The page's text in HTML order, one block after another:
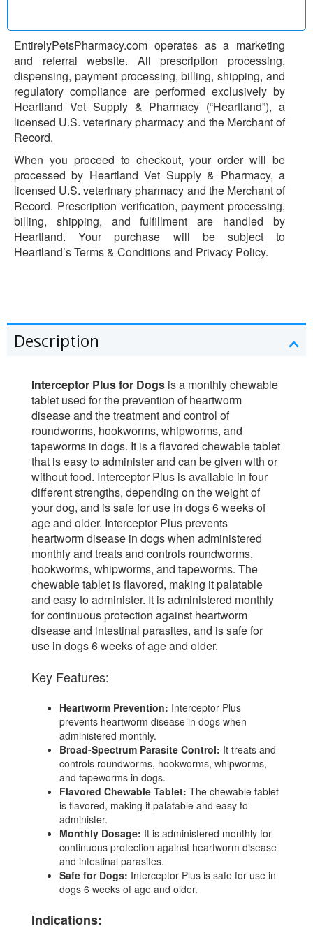
EntirelyPetsPharmacy.com operates as a marketing
and referral website. All prescription processing,
dispensing, payment processing, billing, shipping, and
regulatory compliance are performed exclusively by
Heartland Vet Supply & Pharmacy (“Heartland”), a
licensed U.S. veterinary pharmacy and the Merchant of
Record.
When you proceed to checkout, your order will be
processed by Heartland Vet Supply & Pharmacy, a
licensed U.S. veterinary pharmacy and the Merchant of
Record. Prescription verification, payment processing,
billing, shipping, and fulfillment are handled by
Heartland. Your purchase will be subject to
Heartland’s Terms & Conditions and Privacy Policy.
Description
Interceptor Plus for Dogs is a monthly chewable
tablet used for the prevention of heartworm
disease and the treatment and control of
roundworms, hookworms, whipworms, and
tapeworms in dogs. It is a flavored chewable tablet
that is easy to administer and can be given with or
without food. Interceptor Plus is available in four
different strengths, depending on the weight of
your dog, and is safe for use in dogs 6 weeks of
age and older. Interceptor Plus prevents
heartworm disease in dogs when administered
monthly and treats and controls roundworms,
hookworms, whipworms, and tapeworms. The
chewable tablet is flavored, making it palatable
and easy to administer. It is administered monthly
for continuous protection against heartworm
disease and intestinal parasites, and is safe for
use in dogs 6 weeks of age and older.
Key Features:
Heartworm Prevention: Interceptor Plus
prevents heartworm disease in dogs when
administered monthly.
Broad-Spectrum Parasite Control: It treats and
controls roundworms, hookworms, whipworms,
and tapeworms in dogs.
Flavored Chewable Tablet: The chewable tablet
is flavored, making it palatable and easy to
administer.
Monthly Dosage: It is administered monthly for
continuous protection against heartworm disease
and intestinal parasites.
Safe for Dogs: Interceptor Plus is safe for use in
dogs 6 weeks of age and older.
Indications: